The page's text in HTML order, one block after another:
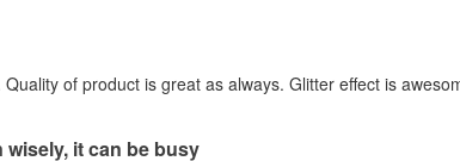
of product is great as always. Glitter effect is
it can be busy